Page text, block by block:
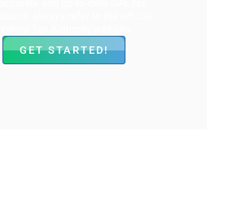
GET STARTED!